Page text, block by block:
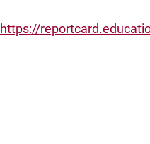
https://